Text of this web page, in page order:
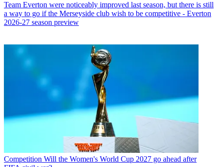
Team Everton were noticeably improved last season, but there is still
a way to go if the Merseyside club wish to be competitive - Everton
2026-27 season preview
Competition Will the Women's World Cup 2027 go ahead after